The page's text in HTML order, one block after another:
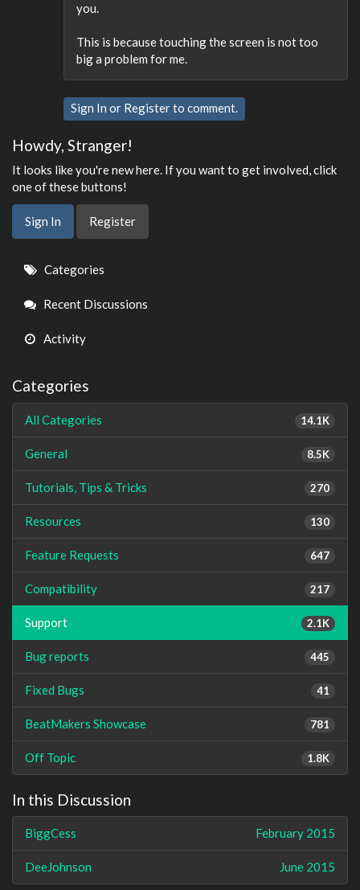
you.
This is because touching the screen is not too
big a problem for me.
Sign In or Registerto comment.
Howdy, Stranger!
It looks like you're new here. If you want to get involved, click
one of these buttons!
Sign In Register
Quick
Links
Categories
Recent Discussions
Activity
Categories
14.1K
All Categories
8.5K
General
270
Tutorials, Tips & Tricks
130
Resources
647
Feature Requests
217
Compatibility
2.1K
Support
445
Bug reports
41
Fixed Bugs
781
BeatMakers Showcase
1.8K
Off Topic
In this Discussion
February 2015
BiggCess
June 2015
DeeJohnson